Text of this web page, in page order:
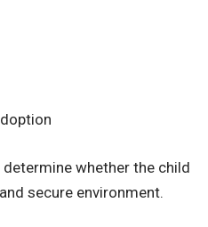
whether the child
secure environment.